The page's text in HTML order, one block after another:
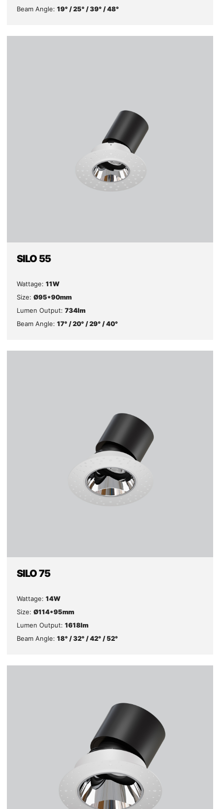
Beam Angle: 19° / 25° / 39° / 48°
SILO 55
Wattage: 11W
Size: Ø95*90mm
Lumen Output: 734lm
Beam Angle: 17° / 20° / 29° / 40°
SILO 75
Wattage: 14W
Size: Ø114*95mm
Lumen Output: 1618lm
Beam Angle: 18° / 32° / 42° / 52°